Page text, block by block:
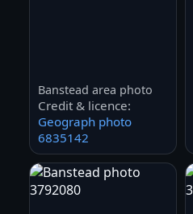
Banstead area photo
Credit & licence:
Geograph photo
6835142